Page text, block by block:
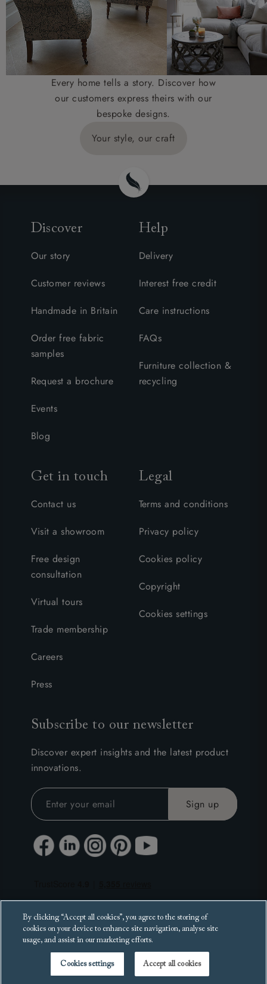
Every home tells a story. Discover how
our customers express theirs with our
bespoke designs.
Your style, our craft
Discover
Our story
Customer reviews
Handmade in Britain
Order free fabric
samples
Request a brochure
Events
Blog
Help
Delivery
Interest free credit
Care instructions
FAQs
Furniture collection &
recycling
Get in touch
Contact us
Visit a showroom
Free design
consultation
Virtual tours
Trade membership
Careers
Press
Legal
Terms and conditions
Privacy policy
Cookies policy
Copyright
Cookies settings
Subscribe to our newsletter
Discover expert insights and the latest product
innovations.
By clicking “Accept all cookies”, you agree to the storing of
cookies on your device to enhance site navigation, analyse site
usage, and assist in our marketing efforts.
Cookies settings Accept all cookies